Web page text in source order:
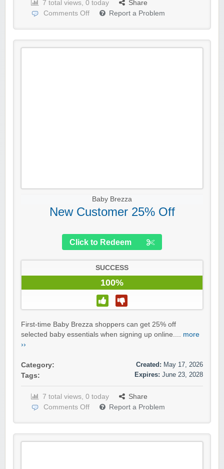
7 total views, 0 today
Share
Comments Off
Report a Problem
Baby Brezza
New Customer 25% Off
Click to Redeem
SUCCESS
100%
First-time Baby Brezza shoppers can get 25% off
selected baby essentials when signing up online.... more
››
Category:
Tags:
Created: May 17, 2026
Expires: June 23, 2028
7 total views, 0 today
Share
Comments Off
Report a Problem